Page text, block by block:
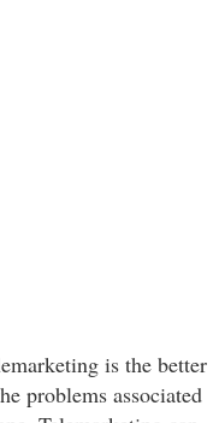
is the better
problems associated